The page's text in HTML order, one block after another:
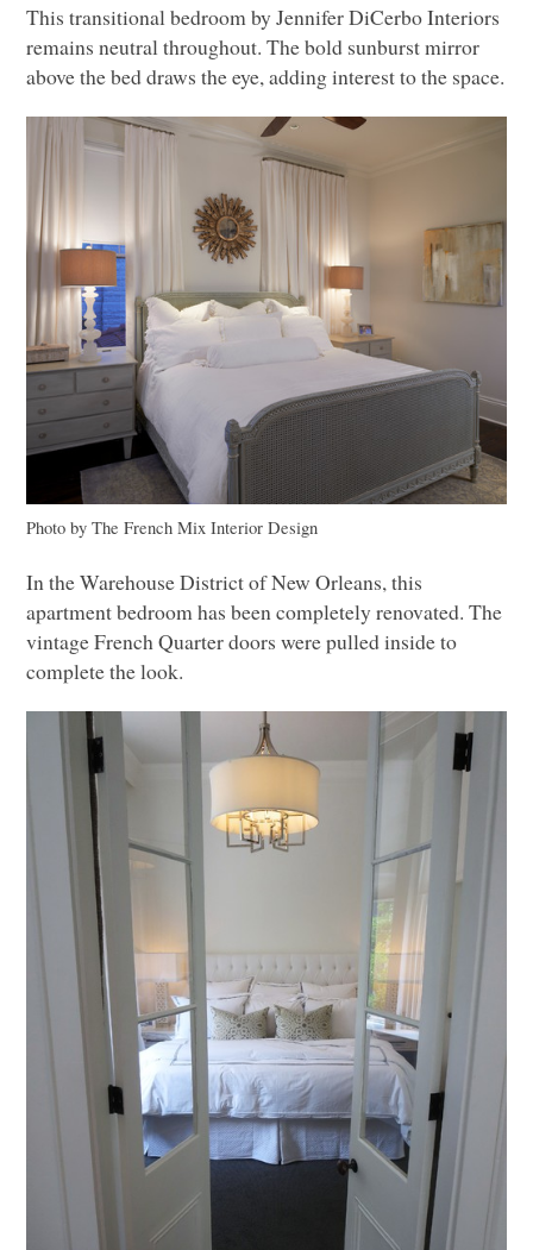
This transitional bedroom by Jennifer DiCerbo Interiors
remains neutral throughout. The bold sunburst mirror
above the bed draws the eye, adding interest to the space.
Photo by The French Mix Interior Design
In the Warehouse District of New Orleans, this
apartment bedroom has been completely renovated. The
vintage French Quarter doors were pulled inside to
complete the look.